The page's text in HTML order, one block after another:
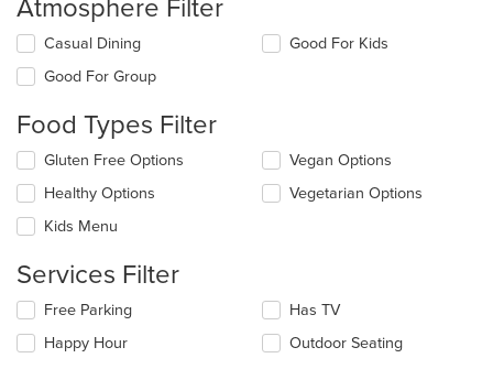
Atmosphere Filter
Selecting/deselecting
following
will
content
in
the
main
area.
Casual Dining
Good For Group
Good For Kids
Food Types Filter
Selecting/deselecting
following
checkboxes
will
the
content
in
the
main
Gluten Free Options
Healthy Options
Kids Menu
Vegan Options
Vegetarian Options
Services Filter
Selecting/deselecting
following
Free Parking
Happy Hour
Has TV
Outdoor Seating